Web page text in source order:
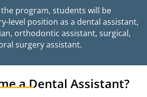
program, students will be
level position as a dental assistant,
orthodontic assistant, surgical,
surgery assistant.
a Dental Assistant?